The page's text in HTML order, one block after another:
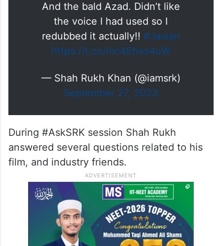
And the bald Azad. Didn’t like
the voice I had used so I
redubbed it actually!! #Jawan
https://t.co/mc4Ehes4uW
— Shah Rukh Khan (@iamsrk)
September 27, 2023
During #AskSRK session Shah Rukh
answered several questions related to his
film, and industry friends.